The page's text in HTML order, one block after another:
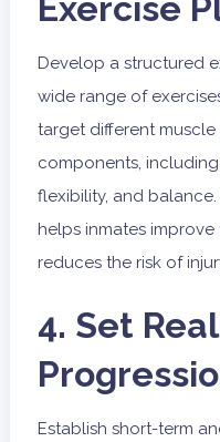
Exercise
Develop a structured
wide range of
target different
components,
flexibility, and
helps inmates
reduces the risk of
4. Set
Establish short-term